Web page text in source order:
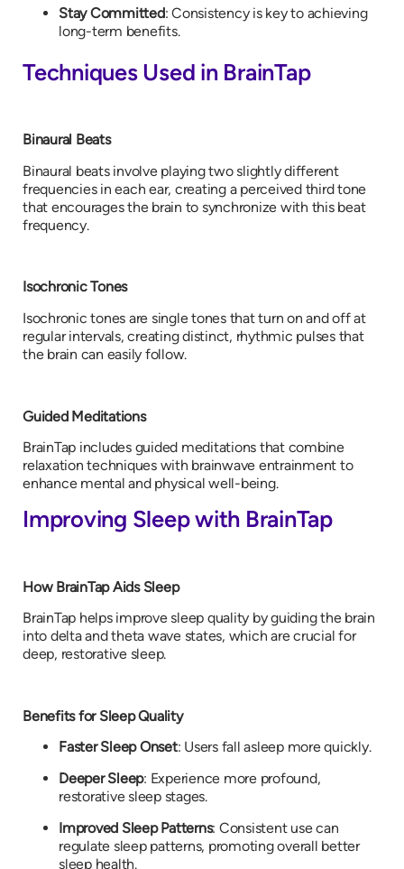
Stay Committed: Consistency is key to achieving
long-term benefits.
Techniques Used in BrainTap
Binaural Beats
Binaural beats involve playing two slightly different
frequencies in each ear, creating a perceived third tone
that encourages the brain to synchronize with this beat
frequency.
Isochronic Tones
Isochronic tones are single tones that turn on and off at
regular intervals, creating distinct, rhythmic pulses that
the brain can easily follow.
Guided Meditations
BrainTap includes guided meditations that combine
relaxation techniques with brainwave entrainment to
enhance mental and physical well-being.
Improving Sleep with BrainTap
How BrainTap Aids Sleep
BrainTap helps improve sleep quality by guiding the brain
into delta and theta wave states, which are crucial for
deep, restorative sleep.
Benefits for Sleep Quality
Faster Sleep Onset: Users fall asleep more quickly.
Deeper Sleep: Experience more profound,
restorative sleep stages.
Improved Sleep Patterns: Consistent use can
regulate sleep patterns, promoting overall better
sleep health.